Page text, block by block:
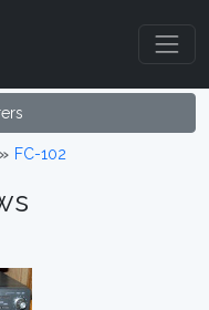
FC-102